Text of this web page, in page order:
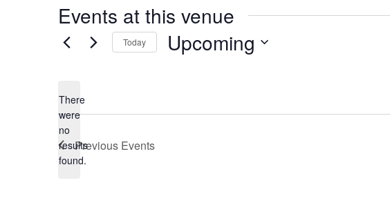
Events at this venue
Notice
There
were
no
results
found.
Today Upcoming
Previous Events